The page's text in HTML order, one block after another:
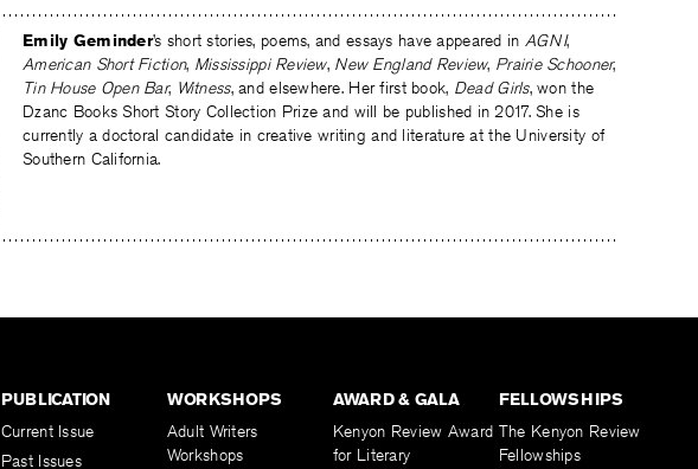
Emily Geminder’s short stories, poems, and essays have appeared in AGNI,
American Short Fiction, Mississippi Review, New England Review, Prairie Schooner,
Tin House Open Bar, Witness, and elsewhere. Her first book, Dead Girls, won the
Dzanc Books Short Story Collection Prize and will be published in 2017. She is
currently a doctoral candidate in creative writing and literature at the University of
Southern California.
PUBLICATION
Current Issue
Past Issues
WORKSHOPS
Adult Writers
Workshops
AWARD & GALA
Kenyon Review Award
for Literary
FELLOWSHIPS
The Kenyon Review
Fellowships